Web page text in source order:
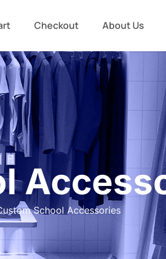
Checkout About Us
School Accessories